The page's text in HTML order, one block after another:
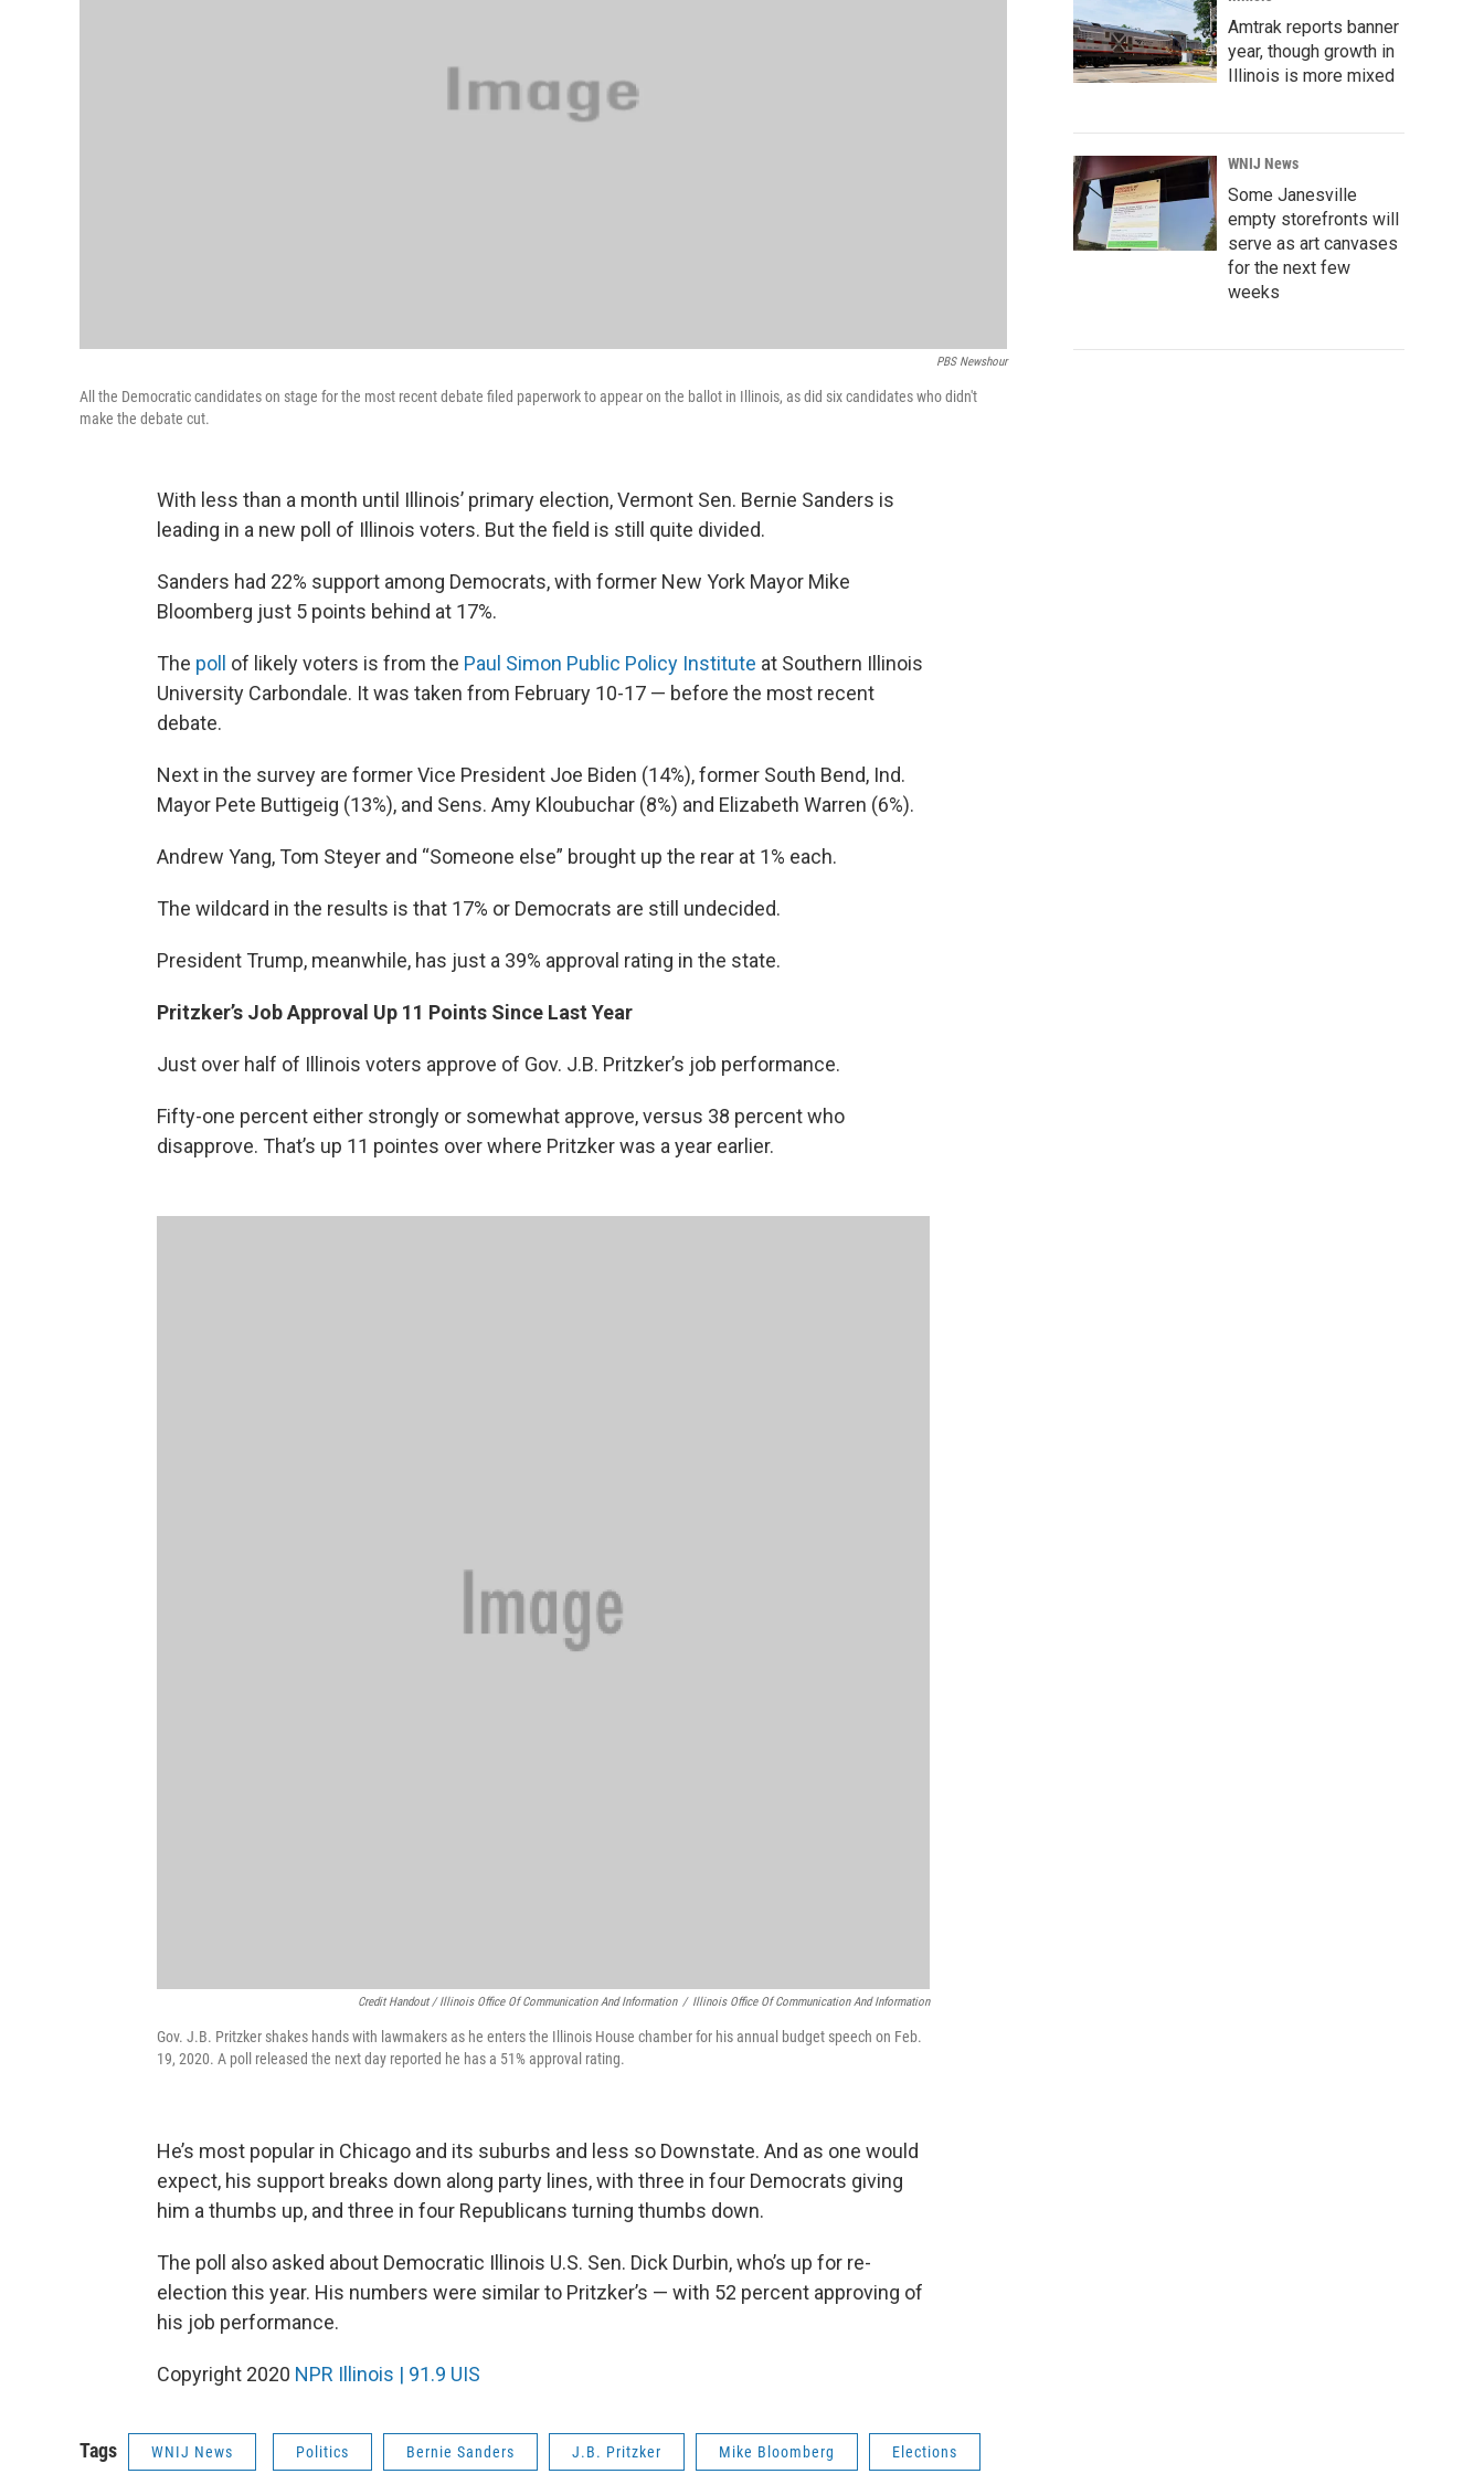
PBS Newshour
All the Democratic candidates on stage for the most recent debate filed paperwork to appear on the ballot in Illinois, as did six candidates who didn't
make the debate cut.
With less than a month until Illinois’ primary election, Vermont Sen. Bernie Sanders is
leading in a new poll of Illinois voters. But the field is still quite divided.
Sanders had 22% support among Democrats, with former New York Mayor Mike
Bloomberg just 5 points behind at 17%.
The poll of likely voters is from the Paul Simon Public Policy Institute at Southern Illinois
University Carbondale. It was taken from February 10-17 — before the most recent
debate.
Next in the survey are former Vice President Joe Biden (14%), former South Bend, Ind.
Mayor Pete Buttigeig (13%), and Sens. Amy Kloubuchar (8%) and Elizabeth Warren (6%).
Andrew Yang, Tom Steyer and “Someone else” brought up the rear at 1% each.
The wildcard in the results is that 17% or Democrats are still undecided.
President Trump, meanwhile, has just a 39% approval rating in the state.
Pritzker’s Job Approval Up 11 Points Since Last Year
Just over half of Illinois voters approve of Gov. J.B. Pritzker’s job performance.
Fifty-one percent either strongly or somewhat approve, versus 38 percent who
disapprove. That’s up 11 pointes over where Pritzker was a year earlier.
Credit Handout / Illinois Office Of Communication And Information / Illinois Office Of Communication And Information
Gov. J.B. Pritzker shakes hands with lawmakers as he enters the Illinois House chamber for his annual budget speech on Feb.
19, 2020. A poll released the next day reported he has a 51% approval rating.
He’s most popular in Chicago and its suburbs and less so Downstate. And as one would
expect, his support breaks down along party lines, with three in four Democrats giving
him a thumbs up, and three in four Republicans turning thumbs down.
The poll also asked about Democratic Illinois U.S. Sen. Dick Durbin, who’s up for re-
election this year. His numbers were similar to Pritzker’s — with 52 percent approving of
his job performance.
Copyright 2020 NPR Illinois | 91.9 UIS
Tags WNIJ News Politics Bernie Sanders J.B. Pritzker Mike Bloomberg Elections
Amtrak reports banner
year, though growth in
Illinois is more mixed
WNIJ News
Some Janesville
empty storefronts will
serve as art canvases
for the next few
weeks